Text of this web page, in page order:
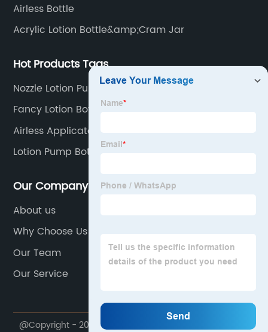
Airless Bottle
Acrylic Lotion Bottle&amp;Cram Jar
Hot Products Tags
Nozzle Lotion Pump
Fancy Lotion Bottle
Airless Applicator Bottle
Lotion Pump Bottle
Our Company
About us
Why Choose Us
Our Team
Our Service
@Copyright - 2020-2023 : All Rights Reserved. Ningbo